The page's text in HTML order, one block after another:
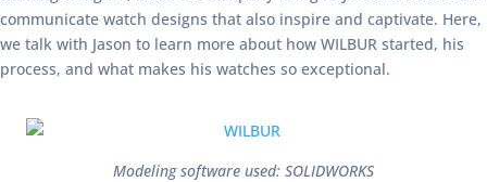
communicate watch designs that also inspire and captivate. Here,
we talk with Jason to learn more about how WILBUR started, his
process, and what makes his watches so exceptional.
Modeling software used: SOLIDWORKS